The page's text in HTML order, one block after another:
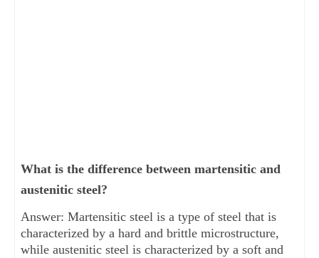
What is the difference between martensitic and
austenitic steel?
Answer: Martensitic steel is a type of steel that is
characterized by a hard and brittle microstructure,
while austenitic steel is characterized by a soft and